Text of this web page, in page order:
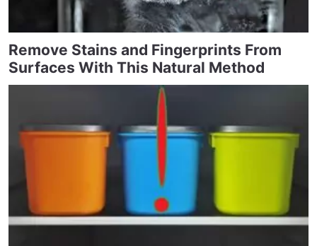
Remove Stains and Fingerprints From
Surfaces With This Natural Method